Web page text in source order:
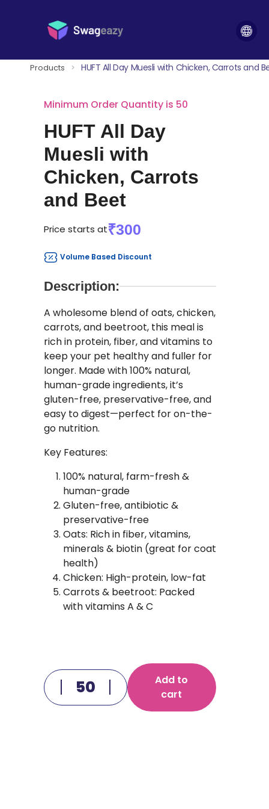
Products > HUFT All Day Muesli with Chicken, Carrots and
Minimum Order Quantity is 50
HUFT All Day
Muesli with
Chicken, Carrots
and Beet
Price starts at₹300
Volume Based Discount
Description:
A wholesome blend of oats, chicken,
carrots, and beetroot, this meal is
rich in protein, fiber, and vitamins to
keep your pet healthy and fuller for
longer. Made with 100% natural,
human-grade ingredients, it’s
gluten-free, preservative-free, and
easy to digest—perfect for on-the-
go nutrition.
Key Features:
100% natural, farm-fresh &
human-grade
Gluten-free, antibiotic &
preservative-free
Oats: Rich in fiber, vitamins,
minerals & biotin (great for coat
health)
Chicken: High-protein, low-fat
Carrots & beetroot: Packed
with vitamins A & C
Add to
cart